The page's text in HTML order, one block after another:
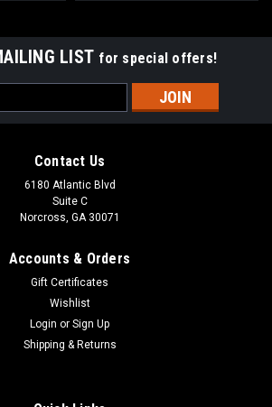
LIST for special offers!
Contact Us
6180 Atlantic Blvd
Suite C
Norcross, GA 30071
Accounts & Orders
Gift Certificates
Wishlist
Login or Sign Up
Shipping & Returns